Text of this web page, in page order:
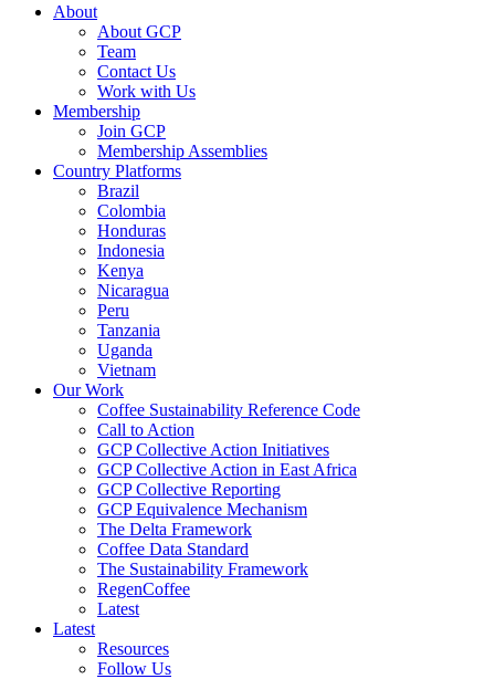
About
About GCP
Team
Contact Us
Work with Us
Membership
Join GCP
Membership Assemblies
Country Platforms
Brazil
Colombia
Honduras
Indonesia
Kenya
Nicaragua
Peru
Tanzania
Uganda
Vietnam
Our Work
Coffee Sustainability Reference Code
Call to Action
GCP Collective Action Initiatives
GCP Collective Action in East Africa
GCP Collective Reporting
GCP Equivalence Mechanism
The Delta Framework
Coffee Data Standard
The Sustainability Framework
RegenCoffee
Latest
Latest
Resources
Follow Us